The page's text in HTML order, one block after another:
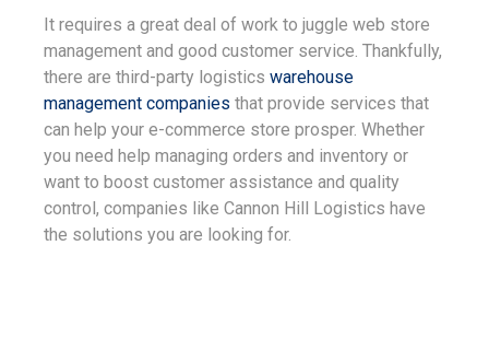
It requires a great deal of work to juggle web store
management and good customer service. Thankfully,
there are third-party logistics warehouse
management companies that provide services that
can help your e-commerce store prosper. Whether
you need help managing orders and inventory or
want to boost customer assistance and quality
control, companies like Cannon Hill Logistics have
the solutions you are looking for.